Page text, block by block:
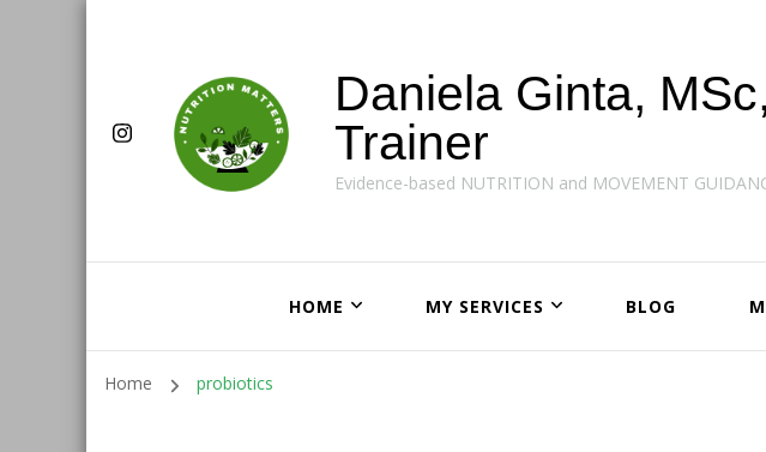
Daniela Ginta,
Trainer
Evidence-based NUTRITION and MOVEMENT
HOME MY SERVICES BLOG
Home probiotics